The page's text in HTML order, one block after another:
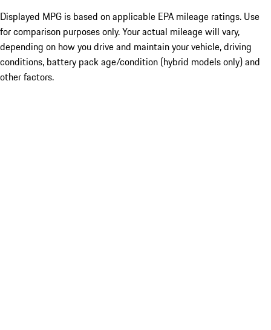
Displayed MPG is based on applicable EPA mileage ratings. Use
for comparison purposes only. Your actual mileage will vary,
depending on how you drive and maintain your vehicle, driving
conditions, battery pack age/condition (hybrid models only) and
other factors.